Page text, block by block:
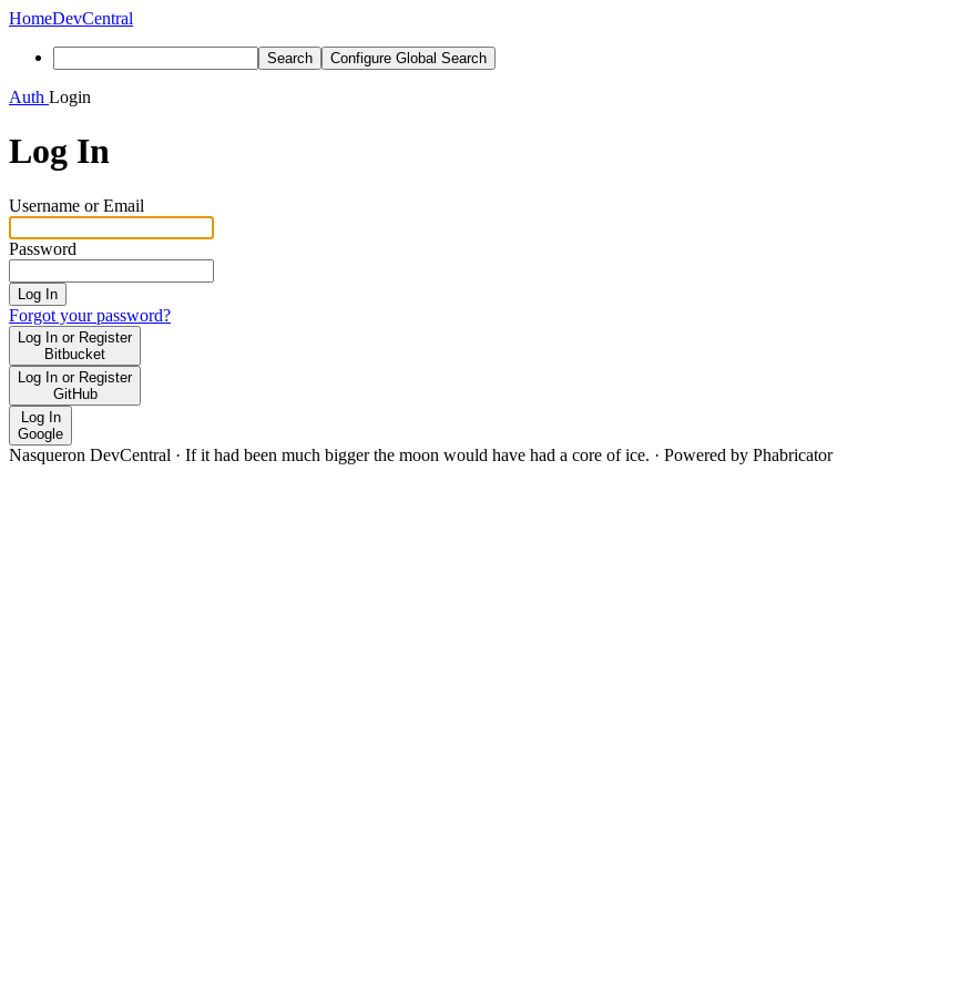
HomeDevCentral
Search Configure Global Search
Auth Login
Log In
Username or Email
Password
Log In
Forgot your password?
Log In or Register
Bitbucket
Log In or Register
GitHub
Log In
Google
Nasqueron DevCentral · If it had been much bigger the moon would have had a core of ice. · Powered by Phabricator